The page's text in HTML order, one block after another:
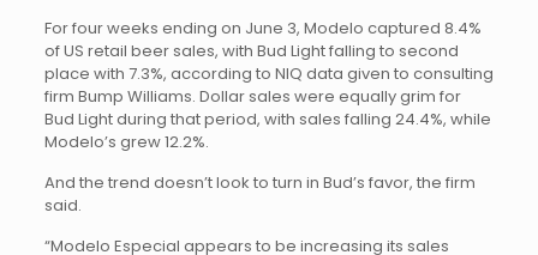
For four weeks ending on June 3, Modelo captured 8.4%
of US retail beer sales, with Bud Light falling to second
place with 7.3%, according to NIQ data given to consulting
firm Bump Williams. Dollar sales were equally grim for
Bud Light during that period, with sales falling 24.4%, while
Modelo’s grew 12.2%.
And the trend doesn’t look to turn in Bud’s favor, the firm
said.
“Modelo Especial appears to be increasing its sales